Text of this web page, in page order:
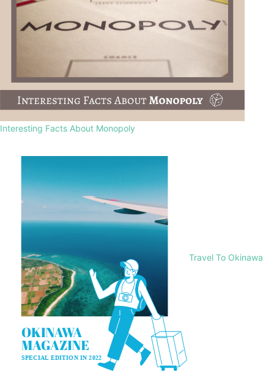
Interesting Facts About Monopoly
Travel To Okinawa